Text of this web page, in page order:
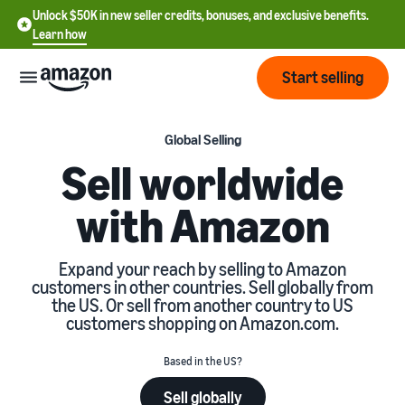
Unlock $50K in new seller credits, bonuses, and exclusive benefits.
Learn how
Start
selling
Learn how to sell
Get an overview of how to
sell on Amazon
Review steps for creating a
Pricing
Review
fees
and
costs
Review selling plan and
Brands
Services
Español
- US
Start selling
Global Selling
Sell worldwide
with Amazon
Expand your reach by selling to Amazon
customers in other countries. Sell globally from
the US. Or sell from another country to US
customers shopping on Amazon.com.
Based in the US?
Sell globally